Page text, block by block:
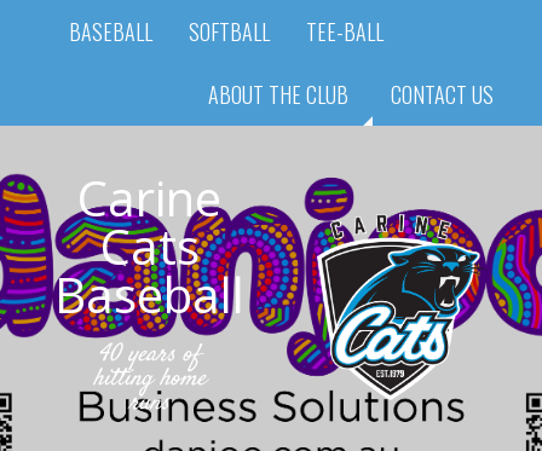
BASEBALL SOFTBALL
TEE-BALL
ABOUT THE CLUB
CONTACT US
Carine
Cats
Baseball
40 years of
hitting home
runs